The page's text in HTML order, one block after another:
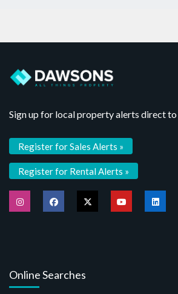
Sign up for local property alerts direct to
Register for Sales Alerts »
Register for Rental Alerts »
Online Searches